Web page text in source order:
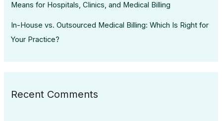
Means for Hospitals, Clinics, and Medical Billing
In-House vs. Outsourced Medical Billing: Which Is Right for
Your Practice?
Recent Comments